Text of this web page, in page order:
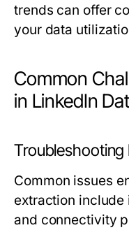
trends can offer
your data
Common
in LinkedIn
Troubleshooting
Common issues
extraction
and connectivity